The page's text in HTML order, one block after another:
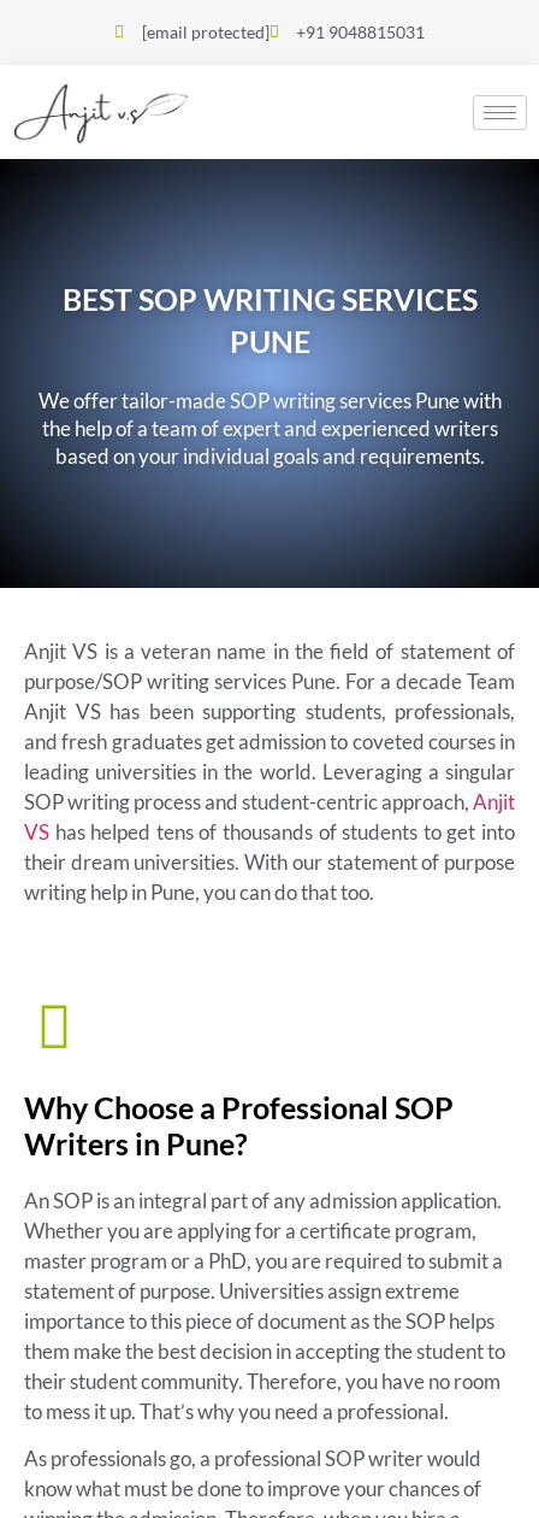
[email protected] +91 9048815031
BEST SOP WRITING SERVICES
PUNE
We offer tailor-made SOP writing services Pune with
the help of a team of expert and experienced writers
based on your individual goals and requirements.
Anjit VS is a veteran name in the field of statement of
purpose/SOP writing services Pune. For a decade Team
Anjit VS has been supporting students, professionals,
and fresh graduates get admission to coveted courses in
leading universities in the world. Leveraging a singular
SOP writing process and student-centric approach,Anjit
VS has helped tens of thousands of students to get into
their dream universities. With our statement of purpose
writing help in Pune, you can do that too.
Why Choose a Professional SOP
Writers in Pune?
An SOP is an integral part of any admission application.
Whether you are applying for a certificate program,
master program or a PhD, you are required to submit a
statement of purpose. Universities assign extreme
importance to this piece of document as the SOP helps
them make the best decision in accepting the student to
their student community. Therefore, you have no room
to mess it up. That’s why you need a professional.
As professionals go, a professional SOP writer would
know what must be done to improve your chances of